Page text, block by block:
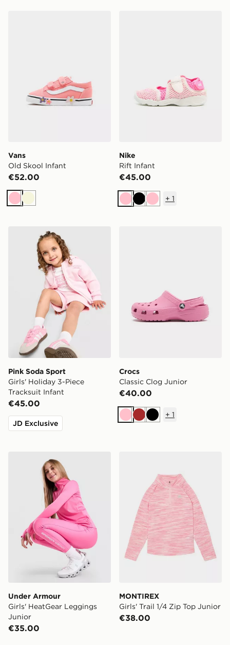
Vans
Old Skool Infant
€52.00
PinkBeige
Nike
Rift Infant
€45.00
PinkBlackPink
+ 1
Pink Soda Sport Girls' Holiday 3-Piece Tracksuit Infant
Pink Soda Sport
Girls' Holiday 3-Piece
Tracksuit Infant
€45.00
JD Exclusive
Crocs
Classic Clog Junior
€40.00
PinkBrownBlack
+ 1
Under Armour Girls' HeatGear Leggings Junior
Under Armour
Girls' HeatGear Leggings
Junior
€35.00
MONTIREX
Girls' Trail 1/4 Zip Top Junior
€38.00